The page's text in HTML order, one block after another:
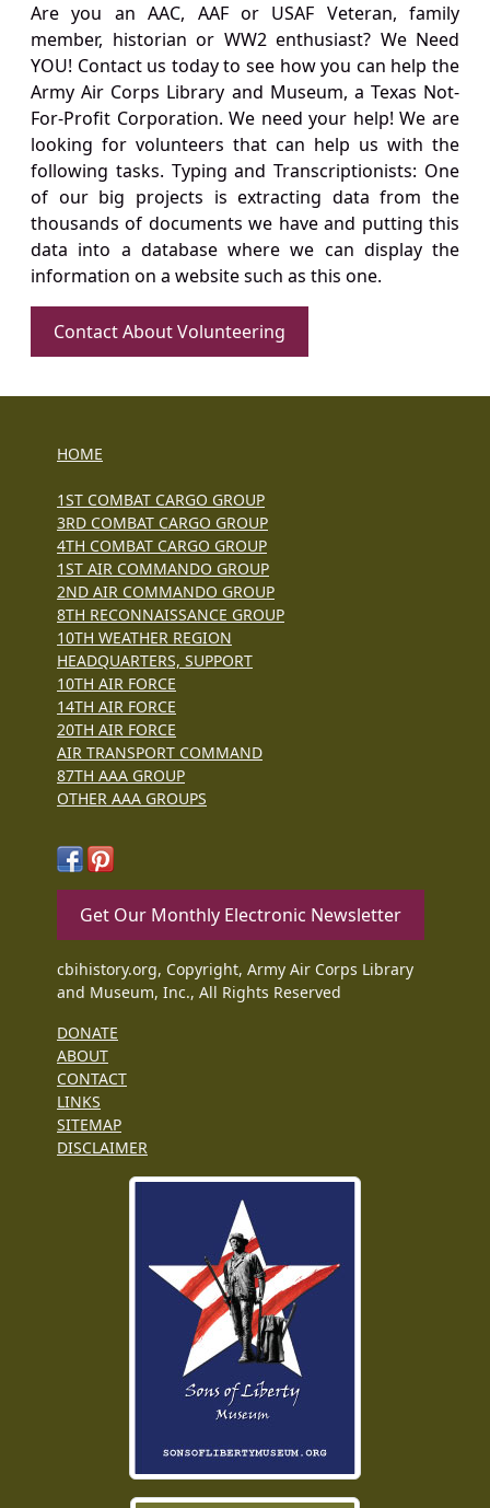
Are you an AAC, AAF or USAF Veteran, family
member, historian or WW2 enthusiast? We Need
YOU! Contact us today to see how you can help the
Army Air Corps Library and Museum, a Texas Not-
For-Profit Corporation. We need your help! We are
looking for volunteers that can help us with the
following tasks. Typing and Transcriptionists: One
of our big projects is extracting data from the
thousands of documents we have and putting this
data into a database where we can display the
information on a website such as this one.
Contact About Volunteering
HOME
1ST COMBAT CARGO GROUP
3RD COMBAT CARGO GROUP
4TH COMBAT CARGO GROUP
1ST AIR COMMANDO GROUP
2ND AIR COMMANDO GROUP
8TH RECONNAISSANCE GROUP
10TH WEATHER REGION
HEADQUARTERS, SUPPORT
10TH AIR FORCE
14TH AIR FORCE
20TH AIR FORCE
AIR TRANSPORT COMMAND
87TH AAA GROUP
OTHER AAA GROUPS
Get Our Monthly Electronic Newsletter
cbihistory.org, Copyright, Army Air Corps Library
and Museum, Inc., All Rights Reserved
DONATE
ABOUT
CONTACT
LINKS
SITEMAP
DISCLAIMER